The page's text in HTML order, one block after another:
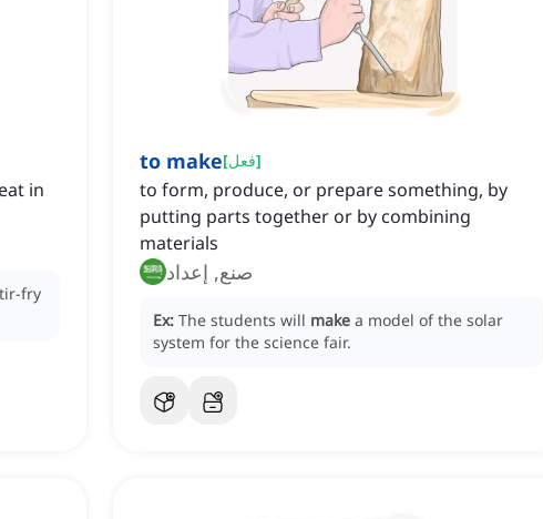
in
fry
to make[فعل]
to form, produce, or prepare something, by
putting parts together or by combining
materials
صنع, إعداد
Ex: The students will make a model of the solar
system for the science fair.